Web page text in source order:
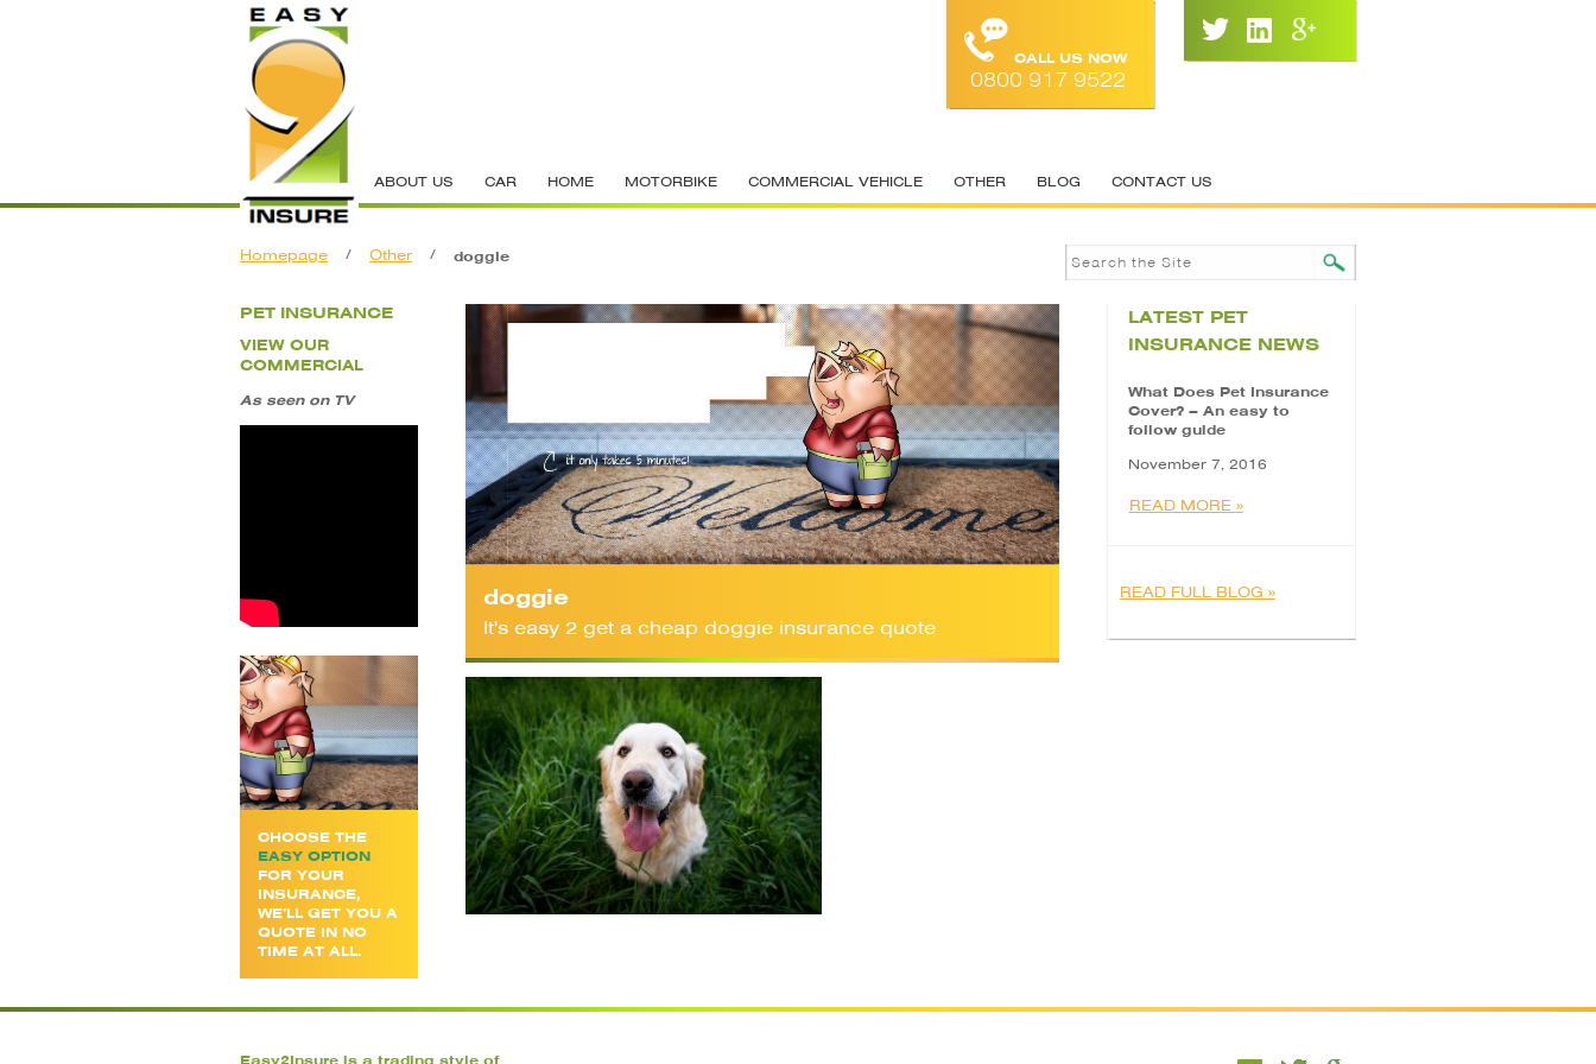
CALL US NOW
0800 917 9522
ABOUT US CAR HOME MOTORBIKE COMMERCIAL VEHICLE OTHER BLOG CONTACT US
Homepage / Other / doggie
PET INSURANCE
VIEW OUR
COMMERCIAL
As seen on TV
CHOOSE THE
EASY OPTION
FOR YOUR
INSURANCE,
WE’LL GET YOU A
QUOTE IN NO
TIME AT ALL.
doggie
It's easy 2 get a cheap doggie insurance quote
LATEST PET
INSURANCE NEWS
What Does Pet Insurance
Cover? – An easy to
follow guide
November 7, 2016
READ MORE »
READ FULL BLOG »
Easy2Insure is a trading style of